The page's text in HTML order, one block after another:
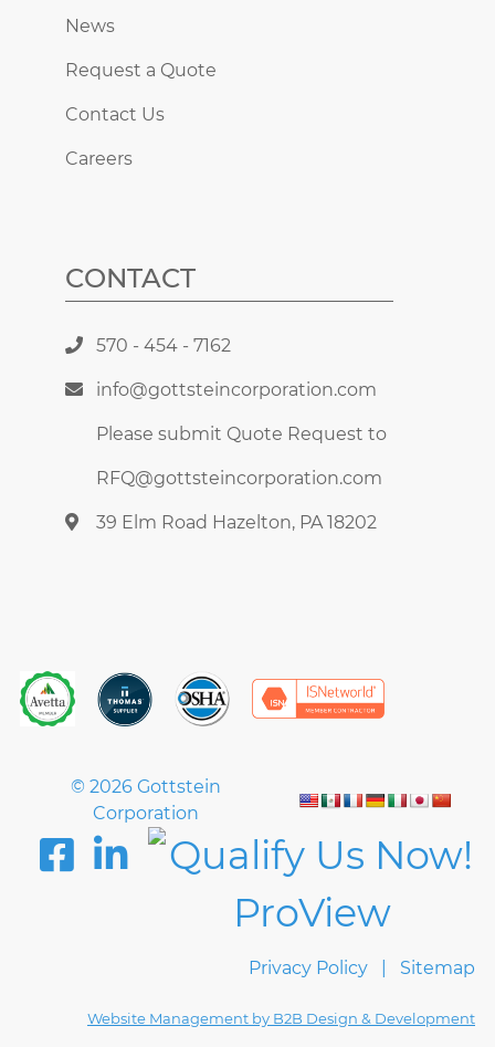
News
Request a Quote
Contact Us
Careers
CONTACT
570 - 454 - 7162
info@gottsteincorporation.com
Please submit Quote Request to
RFQ@gottsteincorporation.com
39 Elm Road Hazelton, PA 18202
© 2026 Gottstein
Corporation
Privacy Policy Sitemap
Website Management by B2B Design & Development